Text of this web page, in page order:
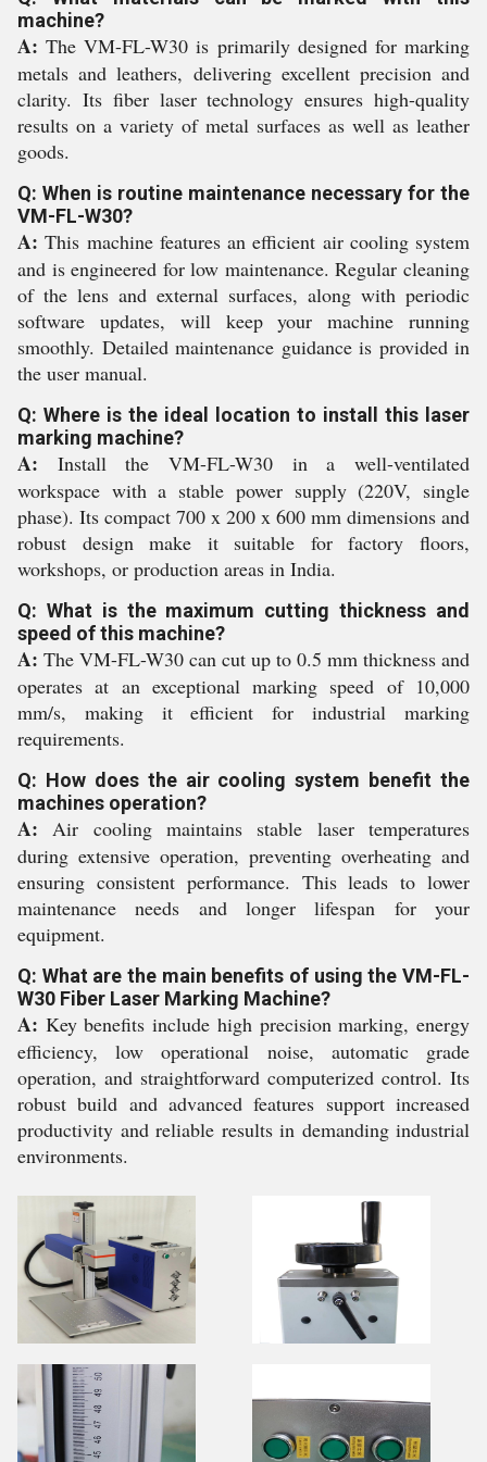
machine?
A: The VM-FL-W30 is primarily designed for marking
metals and leathers, delivering excellent precision and
clarity. Its fiber laser technology ensures high-quality
results on a variety of metal surfaces as well as leather
goods.
Q: When is routine maintenance necessary for the
VM-FL-W30?
A: This machine features an efficient air cooling system
and is engineered for low maintenance. Regular cleaning
of the lens and external surfaces, along with periodic
software updates, will keep your machine running
smoothly. Detailed maintenance guidance is provided in
the user manual.
Q: Where is the ideal location to install this laser
marking machine?
A: Install the VM-FL-W30 in a well-ventilated
workspace with a stable power supply (220V, single
phase). Its compact 700 x 200 x 600 mm dimensions and
robust design make it suitable for factory floors,
workshops, or production areas in India.
Q: What is the maximum cutting thickness and
speed of this machine?
A: The VM-FL-W30 can cut up to 0.5 mm thickness and
operates at an exceptional marking speed of 10,000
mm/s, making it efficient for industrial marking
requirements.
Q: How does the air cooling system benefit the
machines operation?
A: Air cooling maintains stable laser temperatures
during extensive operation, preventing overheating and
ensuring consistent performance. This leads to lower
maintenance needs and longer lifespan for your
equipment.
Q: What are the main benefits of using the VM-FL-
W30 Fiber Laser Marking Machine?
A: Key benefits include high precision marking, energy
efficiency, low operational noise, automatic grade
operation, and straightforward computerized control. Its
robust build and advanced features support increased
productivity and reliable results in demanding industrial
environments.